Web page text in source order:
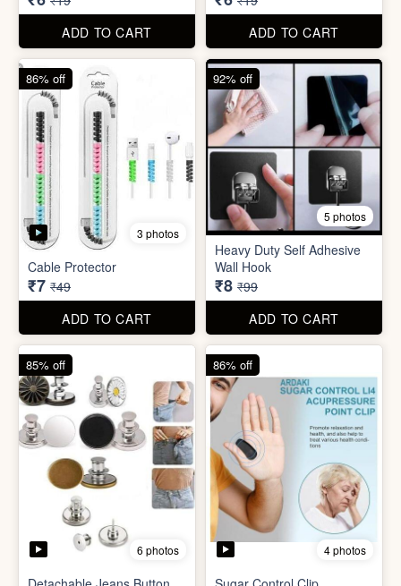
ADD TO CART
ADD TO CART
Plastic Mobile Stand
₹6 ₹19
ADD TO CART
68% off
5 photos
Orange Fruit Peeler
₹6 ₹19
ADD TO CART
68% off
3 photos
Cable Protector
₹7
86% off
5 photos
Heavy Duty Self Adhesive
Wall Hook
₹8
92% off